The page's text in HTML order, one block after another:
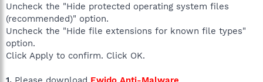
Uncheck the "Hide protected operating system files
(recommended)" option.
Uncheck the "Hide file extensions for known file types"
option.
Click Apply to confirm. Click OK.